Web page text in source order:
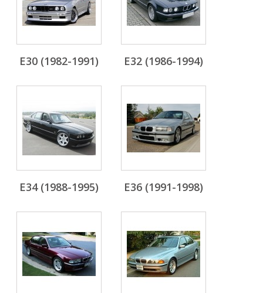
E30 (1982-1991) E32 (1986-1994)
E34 (1988-1995) E36 (1991-1998)